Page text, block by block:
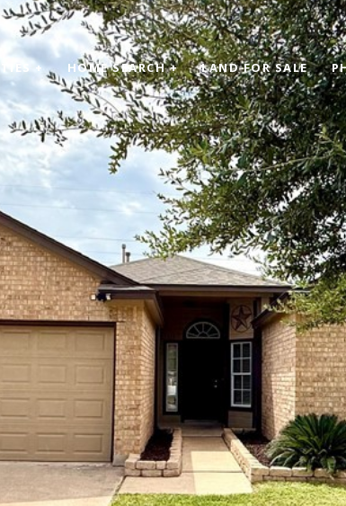
+ HOME SEARCH + LAND FOR SALE